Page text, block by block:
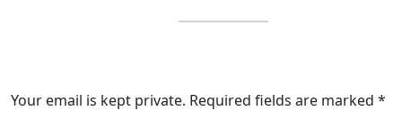
Your email is kept private. Required fields are marked *